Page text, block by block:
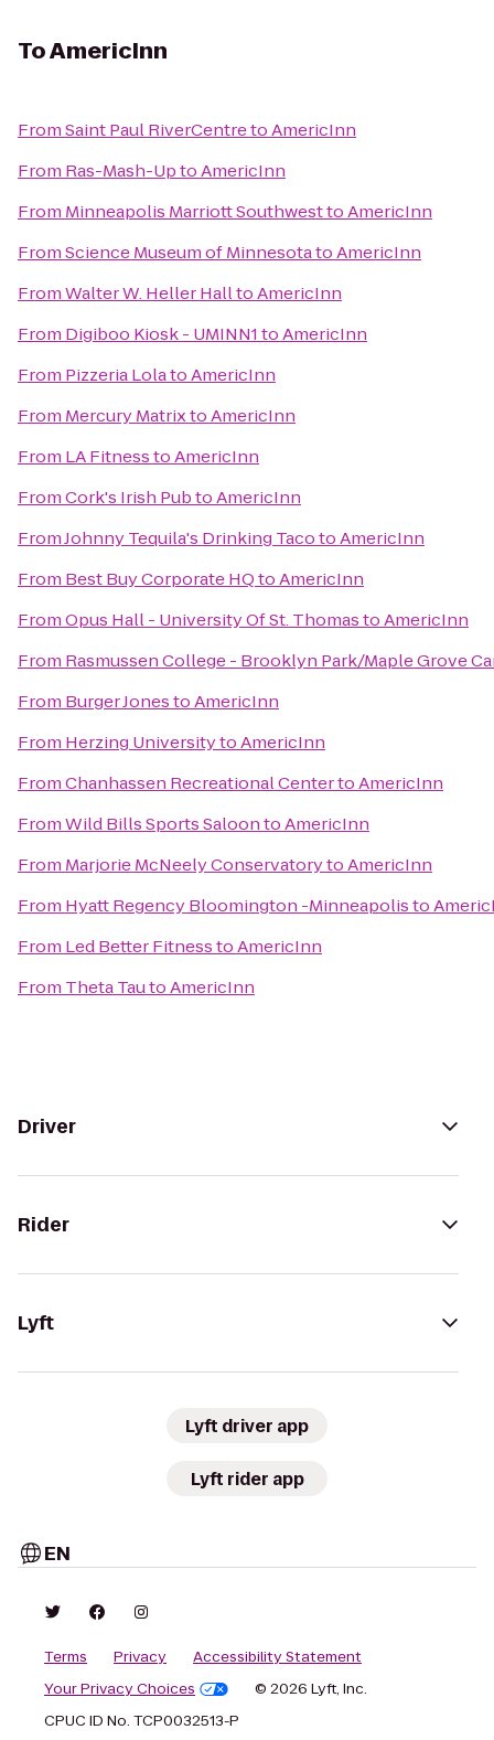
ToAmericInn
FromSaint Paul RiverCentretoAmericInn
From Ras-Mash-UptoAmericInn
From Minneapolis Marriott SouthwesttoAmericInn
FromScience Museum of MinnesotatoAmericInn
FromWalter W. Heller HalltoAmericInn
From Digiboo Kiosk - UMINN1toAmericInn
From Pizzeria LolatoAmericInn
From Mercury MatrixtoAmericInn
From LA FitnesstoAmericInn
FromCork's Irish PubtoAmericInn
FromJohnny Tequila's Drinking TacotoAmericInn
From Best Buy Corporate HQtoAmericInn
FromOpus Hall - University Of St. ThomastoAmericInn
From Rasmussen College - Brooklyn Park/Maple Grove
From Burger JonestoAmericInn
From Herzing UniversitytoAmericInn
FromChanhassen Recreational CentertoAmericInn
FromWild Bills Sports SaloontoAmericInn
From Marjorie McNeely ConservatorytoAmericInn
From Hyatt Regency Bloomington -Minneapolisto
From Led Better FitnesstoAmericInn
From Theta TautoAmericInn
Driver
Rider
Lyft
Lyft driver app
Lyft rider app
EN
Terms Privacy
Accessibility Statement
Your Privacy Choices
© 2026 Lyft, Inc.
CPUC ID No. TCP0032513-P